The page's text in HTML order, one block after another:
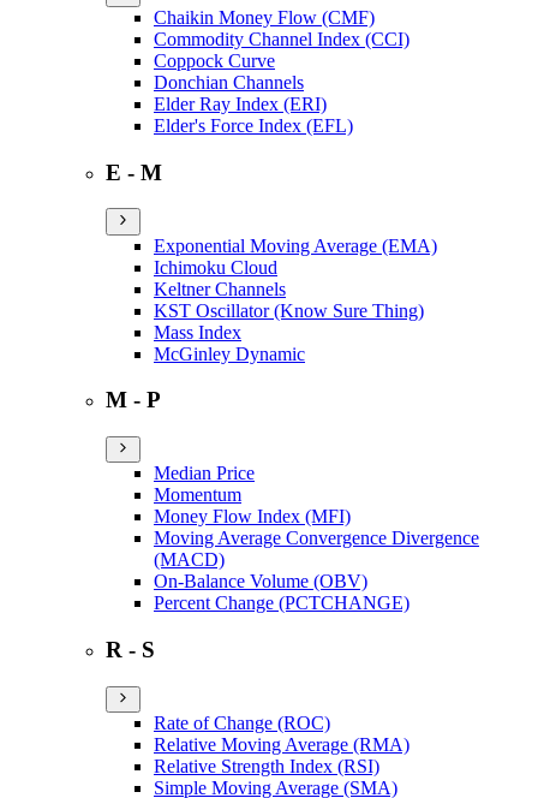
Chaikin Money Flow (CMF)
Commodity Channel Index (CCI)
Coppock Curve
Donchian Channels
Elder Ray Index (ERI)
Elder's Force Index (EFL)
E - M
Exponential Moving Average (EMA)
Ichimoku Cloud
Keltner Channels
KST Oscillator (Know Sure Thing)
Mass Index
McGinley Dynamic
M - P
Median Price
Momentum
Money Flow Index (MFI)
Moving Average Convergence Divergence
(MACD)
On-Balance Volume (OBV)
Percent Change (PCTCHANGE)
R - S
Rate of Change (ROC)
Relative Moving Average (RMA)
Relative Strength Index (RSI)
Simple Moving Average (SMA)